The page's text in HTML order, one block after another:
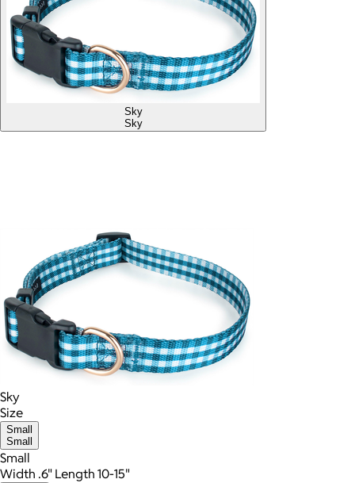
Sky
Sky
Sky
Size
Small
Small
Small
Width .6" Length 10-15"